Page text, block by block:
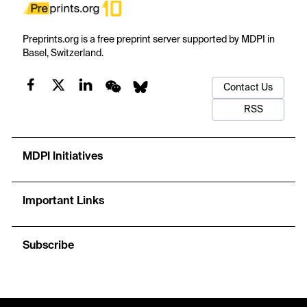
Preprints.org is a free preprint server supported by MDPI in
Basel, Switzerland.
Contact Us
RSS
MDPI Initiatives
Important Links
Subscribe